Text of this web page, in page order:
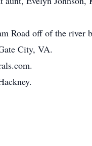
Road off of the river
City, VA.